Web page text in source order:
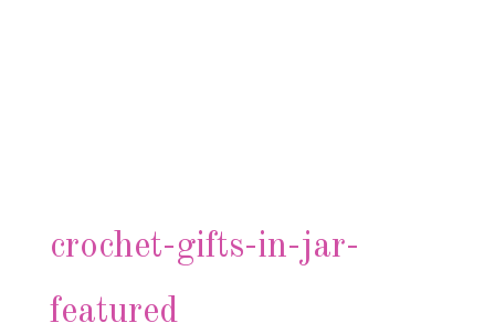
crochet-gifts-in-jar-
featured